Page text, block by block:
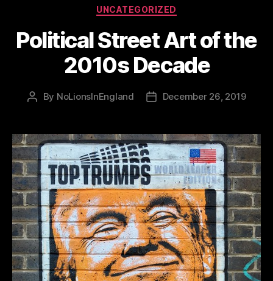
Categories
UNCATEGORIZED
Political Street Art of the
2010s Decade
Post
By NoLionsInEngland
PostDecember 26, 2019